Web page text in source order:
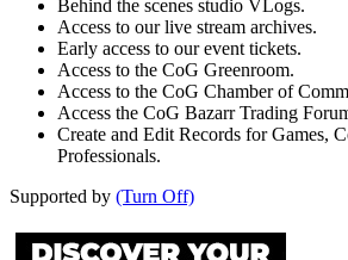
Behind the scenes studio VLogs.
Access to our live stream archives.
Early access to our event tickets.
Access to the CoG Greenroom.
Access to the CoG Chamber of
Access the CoG Bazarr Trading
Create and Edit Records for Games,
Professionals.
Supported by (Turn Off)